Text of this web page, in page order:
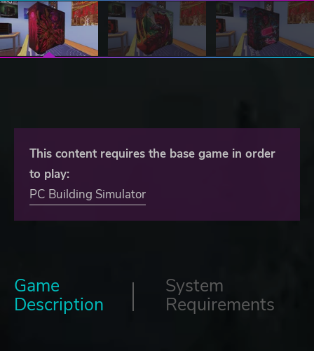
This content requires the base game in order
to play:
PC Building Simulator
Game
Description
System
Requirements